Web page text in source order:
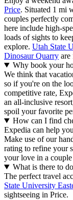
Price. Situated 1 mi
couples perfectly
here include high-
loads of sights to
explore. Utah State
Dinosaur Quarry are
Why book your
We think that
so if you're on the
competitive rate,
an all-inclusive
spoil your favorite
How can I find
Expedia can help
Make use of our
rating to refine your
your love in a
What is there to
The perfect travel
State University
sightseeing in Price.